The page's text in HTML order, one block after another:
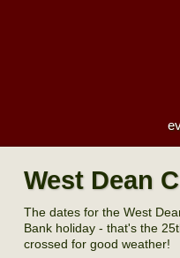
West Dean
The dates for the West
Bank holiday - that's the
crossed for good weather!